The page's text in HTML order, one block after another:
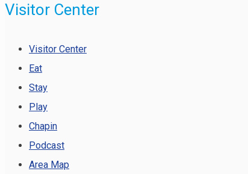
Visitor Center
Visitor Center
Eat
Stay
Play
Chapin
Podcast
Area Map